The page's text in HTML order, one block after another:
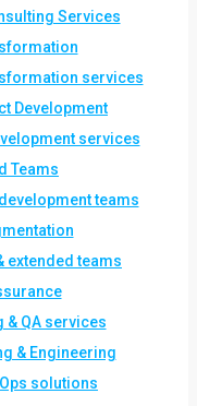
Services
services
Development
services
Teams
teams
extended teams
& QA services
& Engineering
solutions